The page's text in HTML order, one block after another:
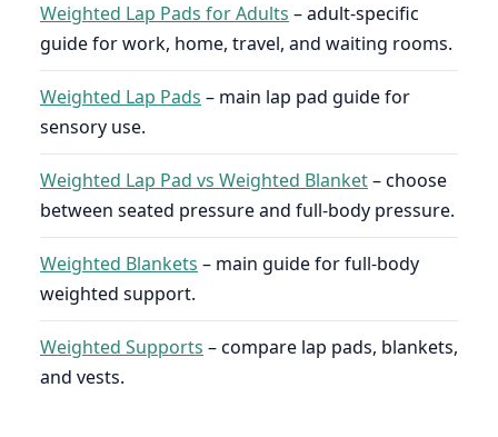
Weighted Lap Pads for Adults – adult-specific
guide for work, home, travel, and waiting rooms.
Weighted Lap Pads – main lap pad guide for
sensory use.
Weighted Lap Pad vs Weighted Blanket– choose
between seated pressure and full-body pressure.
Weighted Blankets – main guide for full-body
weighted support.
Weighted Supports – compare lap pads, blankets,
and vests.